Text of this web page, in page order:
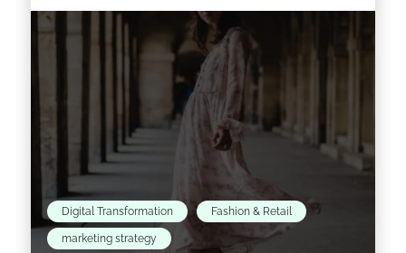
Read the article >
Digital Transformation Fashion & Retail
marketing strategy